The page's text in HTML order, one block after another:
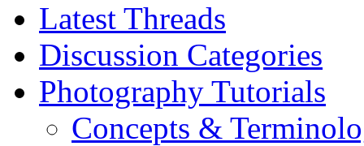
Latest Threads
Discussion Categories
Photography Tutorials
Concepts &